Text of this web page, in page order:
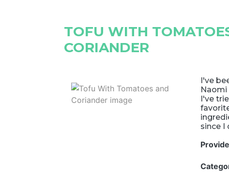
TOFU WITH
CORIANDER
I've
Naomi
I've
since I